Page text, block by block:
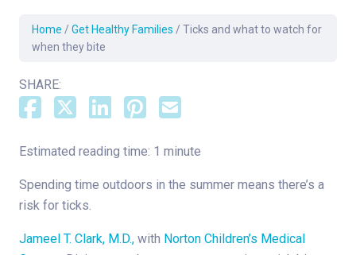
Home / Get Healthy Families / Ticks and what to watch for
when they bite
SHARE:
Estimated reading time: 1 minute
Spending time outdoors in the summer means there’s a
risk for ticks.
Jameel T. Clark, M.D., with Norton Children’s Medical